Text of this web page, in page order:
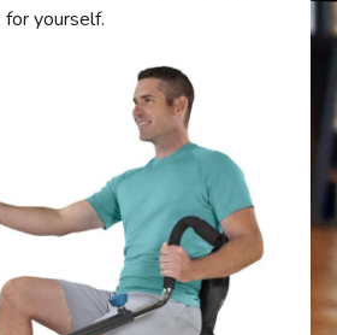
for yourself.